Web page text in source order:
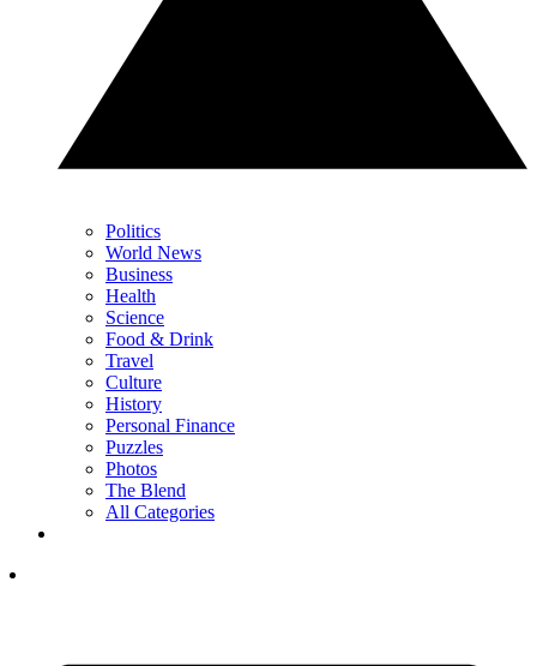
Politics
World News
Business
Health
Science
Food & Drink
Travel
Culture
History
Personal Finance
Puzzles
Photos
The Blend
All Categories